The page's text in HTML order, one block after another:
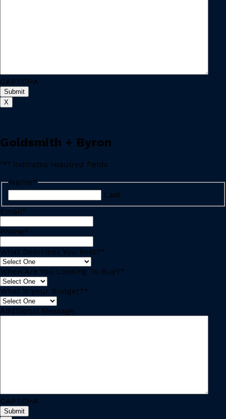
CAPTCHA
X
Goldsmith + Byron
"*" indicates required fields
Name*
Last
Email*
Phone*
What Describes You Best?*
When Are You Looking To Buy?*
What is your Budget?*
Additional Message:
CAPTCHA